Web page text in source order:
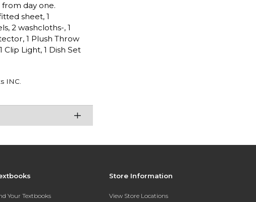
day one.
sheet, 1
2 washcloths-, 1
1 Plush Throw
Clip Light, 1 Dish Set
INC.
Your Textbooks
Store Information
View Store Locations